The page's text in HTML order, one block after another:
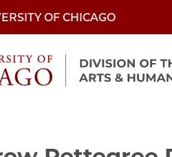
OF CHICAGO